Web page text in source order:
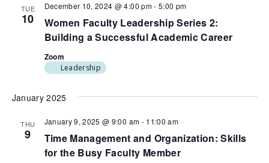
TUE
10
Women Faculty Leadership Series 2:
Building a Successful Academic Career
December 10, 2024 @ 4:00 pm-5:00 pm
Zoom
Leadership
January 2025
THU
9
Time Management and Organization: Skills
for the Busy Faculty Member
January 9, 2025 @ 9:00 am - 11:00 am